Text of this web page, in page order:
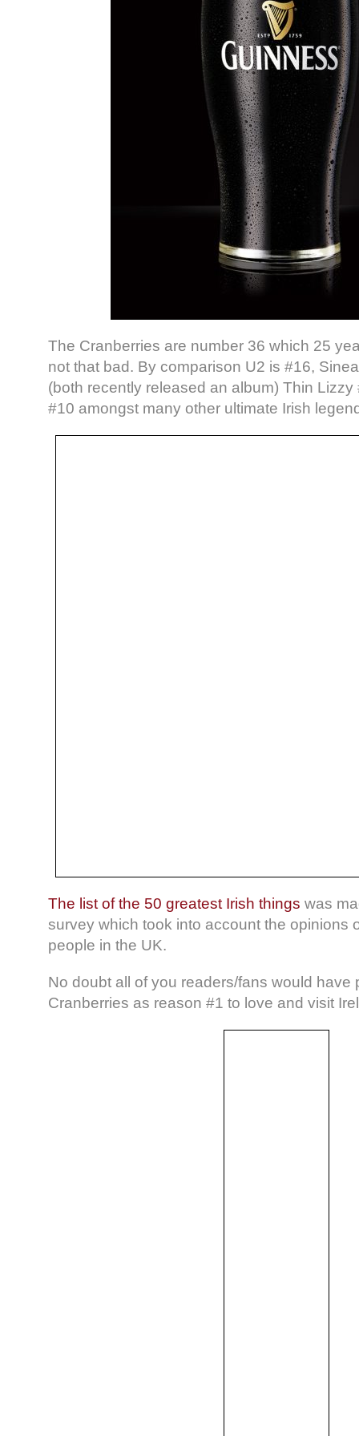
The Cranberries are number 36 which 25
not that bad. By comparison U2 is #16,
(both recently released an album) Thin
#10 amongst many other ultimate Irish
The list of the 50 greatest Irish things was
survey which took into account the opinions
people in the UK.
No doubt all of you readers/fans would have
Cranberries as reason #1 to love and visit